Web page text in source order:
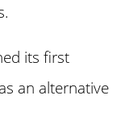
its first
an alternative